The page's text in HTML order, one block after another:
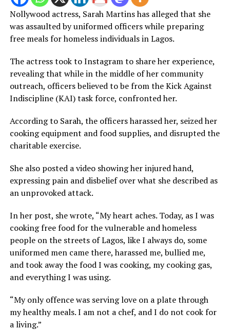
Nollywood actress, Sarah Martins has alleged that she
was assaulted by uniformed officers while preparing
free meals for homeless individuals in Lagos.
The actress took to Instagram to share her experience,
revealing that while in the middle of her community
outreach, officers believed to be from the Kick Against
Indiscipline (KAI) task force, confronted her.
According to Sarah, the officers harassed her, seized her
cooking equipment and food supplies, and disrupted the
charitable exercise.
She also posted a video showing her injured hand,
expressing pain and disbelief over what she described as
an unprovoked attack.
In her post, she wrote, “My heart aches. Today, as I was
cooking free food for the vulnerable and homeless
people on the streets of Lagos, like I always do, some
uniformed men came there, harassed me, bullied me,
and took away the food I was cooking, my cooking gas,
and everything I was using.
“My only offence was serving love on a plate through
my healthy meals. I am not a chef, and I do not cook for
a living.”